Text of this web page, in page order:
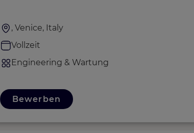
, Venice, Italy
Vollzeit
Engineering & Wartung
Bewerben